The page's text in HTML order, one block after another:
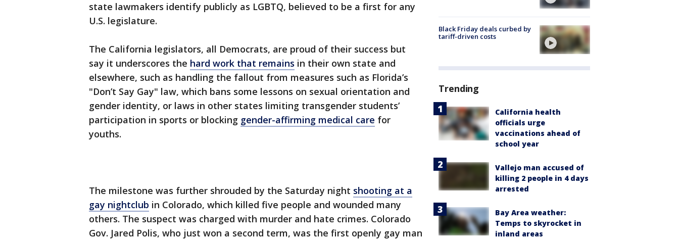
state lawmakers identify publicly as LGBTQ, believed to be a first for any
U.S. legislature.
The California legislators, all Democrats, are proud of their success but
say it underscores the hard work that remains in their own state and
elsewhere, such as handling the fallout from measures such as Florida’s
"Don’t Say Gay" law, which bans some lessons on sexual orientation and
gender identity, or laws in other states limiting transgender students’
participation in sports or blocking gender-affirming medical care for
youths.
The milestone was further shrouded by the Saturday night shooting at a
gay nightclub in Colorado, which killed five people and wounded many
others. The suspect was charged with murder and hate crimes. Colorado
Gov. Jared Polis, who just won a second term, was the first openly gay man
Black Friday deals curbed by
tariff-driven costs
Trending
California health
officials urge
vaccinations ahead of
school year
Vallejo man accused of
killing 2 people in 4 days
arrested
Bay Area weather:
Temps to skyrocket in
inland areas